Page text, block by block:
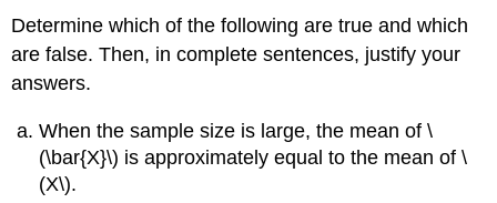
Determine which of the following are true and which
are false. Then, in complete sentences, justify your
answers.
When the sample size is large, the mean of \
(\bar{X}\) is approximately equal to the mean of \
(Χ\).